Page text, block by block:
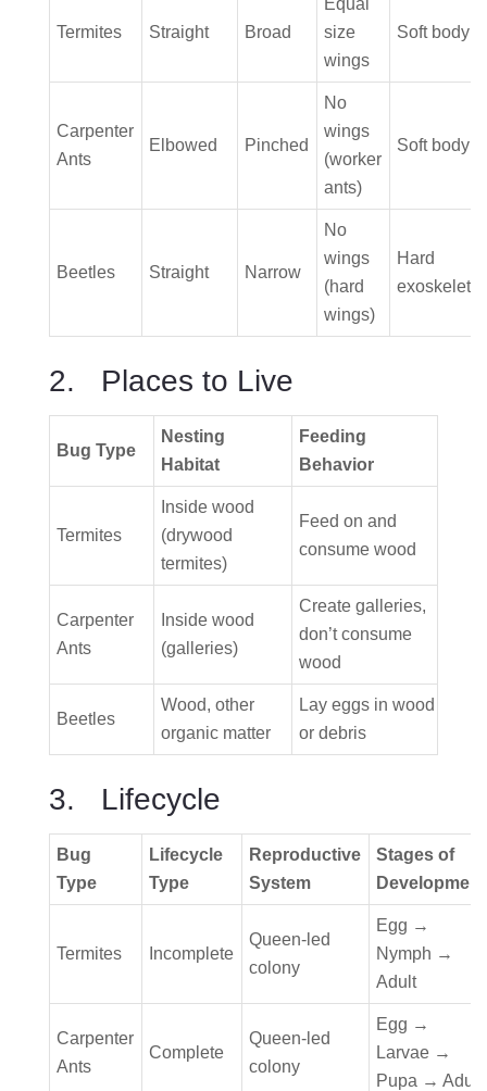
Termites Straight Broad
size
wings
Soft body
Carpenter
Ants
Elbowed Pinched
No
wings
(worker
ants)
Soft body
Beetles Straight Narrow
No
wings
(hard
wings)
Hard
2. Places to Live
Bug Type
Nesting
Habitat
Feeding
Behavior
Termites
Inside wood
(drywood
termites)
Feed on and
consume wood
Carpenter
Ants
Inside wood
(galleries)
Create galleries,
don’t consume
wood
Beetles
Wood, other
organic matter
Lay eggs in wood
or debris
3. Lifecycle
Bug
Type
Lifecycle
Type
Reproductive
System
Stages of
Development
Termites Incomplete
Queen-led
colony
Egg →
Nymph →
Adult
Carpenter
Ants
Complete
Queen-led
colony
Egg →
Larvae →
Pupa → Adult